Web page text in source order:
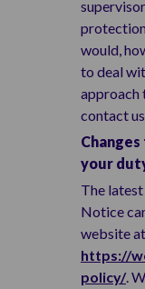
would,
to deal
approach
contact
your
The
Notice
website at
https://
policy/.